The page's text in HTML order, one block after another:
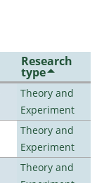
Research
type
Theory and
Experiment
Theory and
Experiment
Theory and